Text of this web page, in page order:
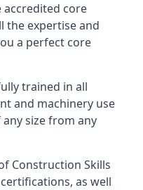
accredited core
the expertise and
a perfect core
trained in all
and machinery use
size from any
Construction Skills
as well